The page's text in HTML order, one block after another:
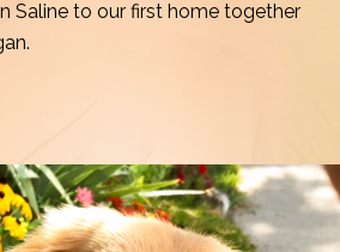
Saline to our first home together